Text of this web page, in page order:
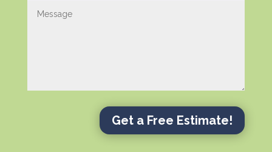
Get a Free Estimate!